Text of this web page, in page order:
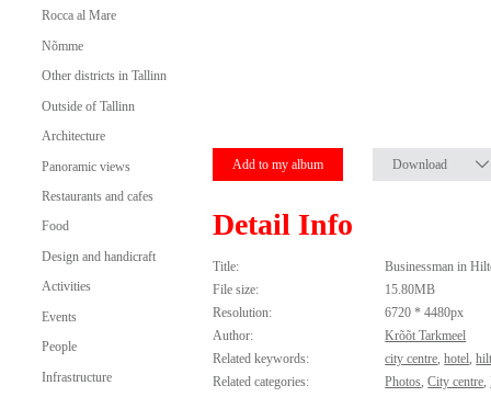
Rocca al Mare
Nõmme
Other districts in Tallinn
Outside of Tallinn
Architecture
Panoramic views
Restaurants and cafes
Food
Design and handicraft
Activities
Events
People
Infrastructure
Add to my album Download
Detail Info
Title:
Businessman in
File size:
15.80MB
Resolution:
6720 * 4480px
Author:
Krõõt Tarkmeel
Related keywords:
city centre,hotel,
Related categories:
Photos,City centre,